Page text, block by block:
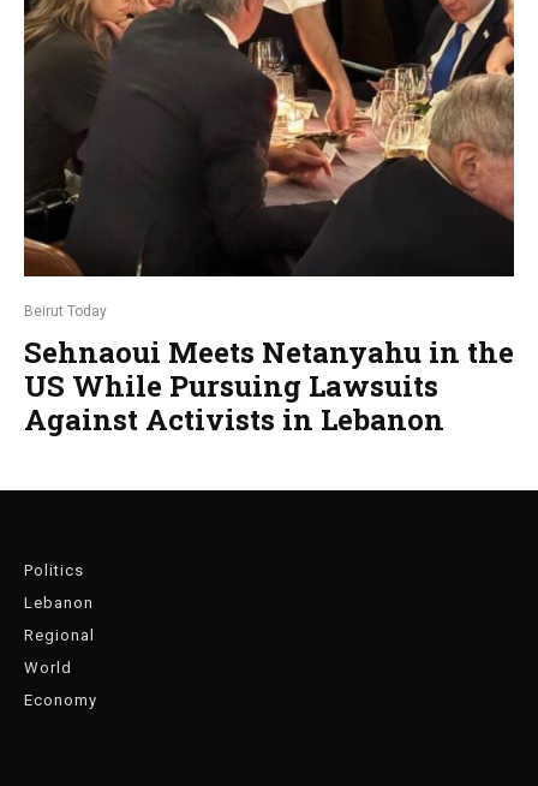
Beirut Today
Sehnaoui Meets Netanyahu in the
US While Pursuing Lawsuits
Against Activists in Lebanon
Politics
Lebanon
Regional
World
Economy